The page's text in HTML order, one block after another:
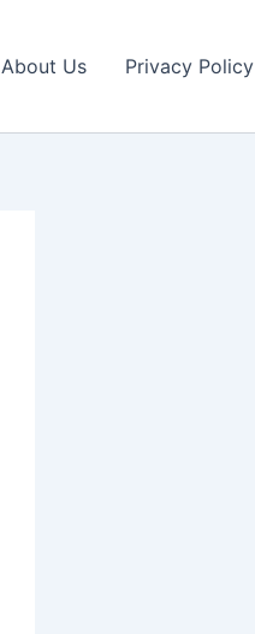
About Us Privacy Policy